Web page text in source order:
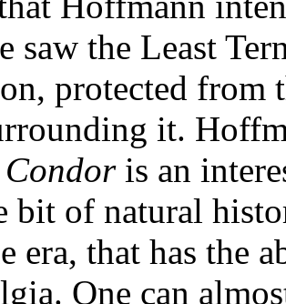
saw the Least
protected from
it.
Condoris an
bit of natural
era, that has the
One can